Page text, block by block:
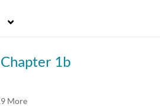
1b
More